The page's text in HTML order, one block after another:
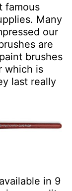
famous
Many
our
are
brushes
which is
last really
in 9